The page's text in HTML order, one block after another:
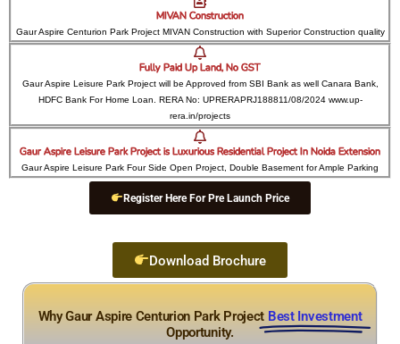
MIVAN Construction
Gaur Aspire Centurion Park Project MIVAN Construction with Superior Construction quality
Fully Paid Up Land, No GST
Gaur Aspire Leisure Park Project will be Approved from SBI Bank as well Canara Bank,
HDFC Bank For Home Loan. RERA No: UPRERAPRJ188811/08/2024 www.up-
rera.in/projects
Gaur Aspire Leisure Park Project is Luxurious Residential Project In Noida Extension
Gaur Aspire Leisure Park Four Side Open Project, Double Basement for Ample Parking
Register Here For Pre Launch Price
Download Brochure
Why Gaur Aspire Centurion Park Project Best Investment
Opportunity.